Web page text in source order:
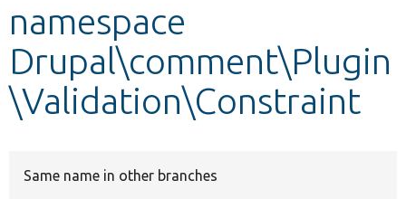
Other projects
Develop for Drupal
namespace
Drupal\comment\Plugin
\Validation\Constraint
Same name in other branches